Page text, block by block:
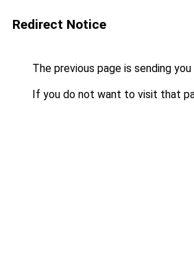
Redirect Notice
The previous page is sending
If you do not want to visit that